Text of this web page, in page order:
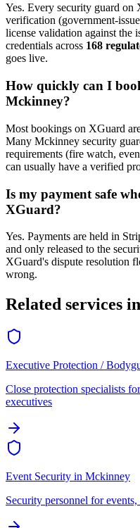
Yes. Every security guard on
verification (government-
license validation against
credentials across 168
goes live.
How quickly can I
Mckinney?
Most bookings on XGuard
Many Mckinney security
requirements (fire watch,
can usually have a verified
Is my payment safe
XGuard?
Yes. Payments are held in
and only released to the
XGuard's dispute resolution
wrong.
Related services in
Executive Protection /
Close protection specialists
executives
Event Security in Mckinney
Security personnel for